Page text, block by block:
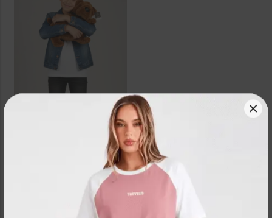
Boxer Dog Teddy Bear Plush
3 X
674.67 -
LKR.
or 3 X